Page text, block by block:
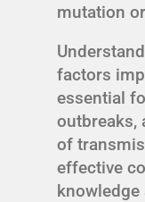
mutation
factors
essential
outbreaks,
of
effective